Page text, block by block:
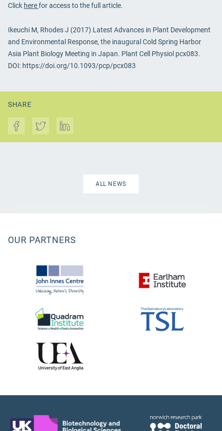
Click herefor access to the full article.
Ikeuchi M, Rhodes J (2017) Latest Advances in Plant Development
and Environmental Response, the inaugural Cold Spring Harbor
Asia Plant Biology Meeting in Japan. Plant Cell Physiol pcx083.
DOI: https://doi.org/10.1093/pcp/pcx083
SHARE
ALL NEWS
OUR PARTNERS